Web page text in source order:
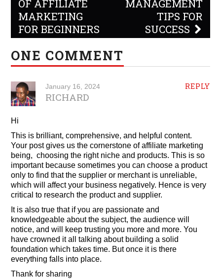
navigation
OF AFFILIATE
MARKETING
FOR BEGINNERS
MANAGEMENT
TIPS FOR
SUCCESS
ONE COMMENT
REPLY
January 16, 2024
RICHARD
Hi
This is brilliant, comprehensive, and helpful content.
Your post gives us the cornerstone of affiliate marketing
being, choosing the right niche and products. This is so
important because sometimes you can choose a product
only to find that the supplier or merchant is unreliable,
which will affect your business negatively. Hence is very
critical to research the product and supplier.
It is also true that if you are passionate and
knowledgeable about the subject, the audience will
notice, and will keep trusting you more and more. You
have crowned it all talking about building a solid
foundation which takes time. But once it is there
everything falls into place.
Thank for sharing